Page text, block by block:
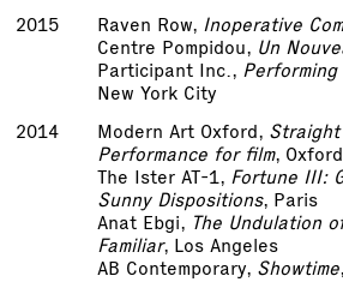
2015
Raven Row, Inoperative
Centre Pompidou, Un
Participant Inc.,
New York City
2014
Modern Art Oxford,
Performance for film, Oxford
The Ister AT-1, Fortune III:
Sunny Dispositions, Paris
Anat Ebgi, The Undulation
Familiar, Los Angeles
AB Contemporary, Showtime